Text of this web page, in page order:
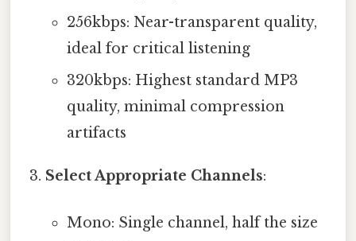
256kbps: Near-transparent quality,
ideal for critical listening
320kbps: Highest standard MP3
quality, minimal compression
artifacts
Select Appropriate Channels:
Mono: Single channel, half the size